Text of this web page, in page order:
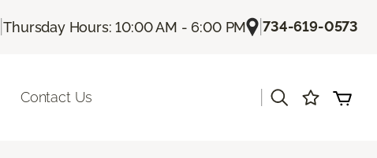
|Thursday Hours: 10:00 AM - 6:00 PM |734-619-0573
Contact Us